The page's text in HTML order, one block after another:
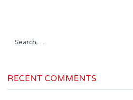
RECENT COMMENTS